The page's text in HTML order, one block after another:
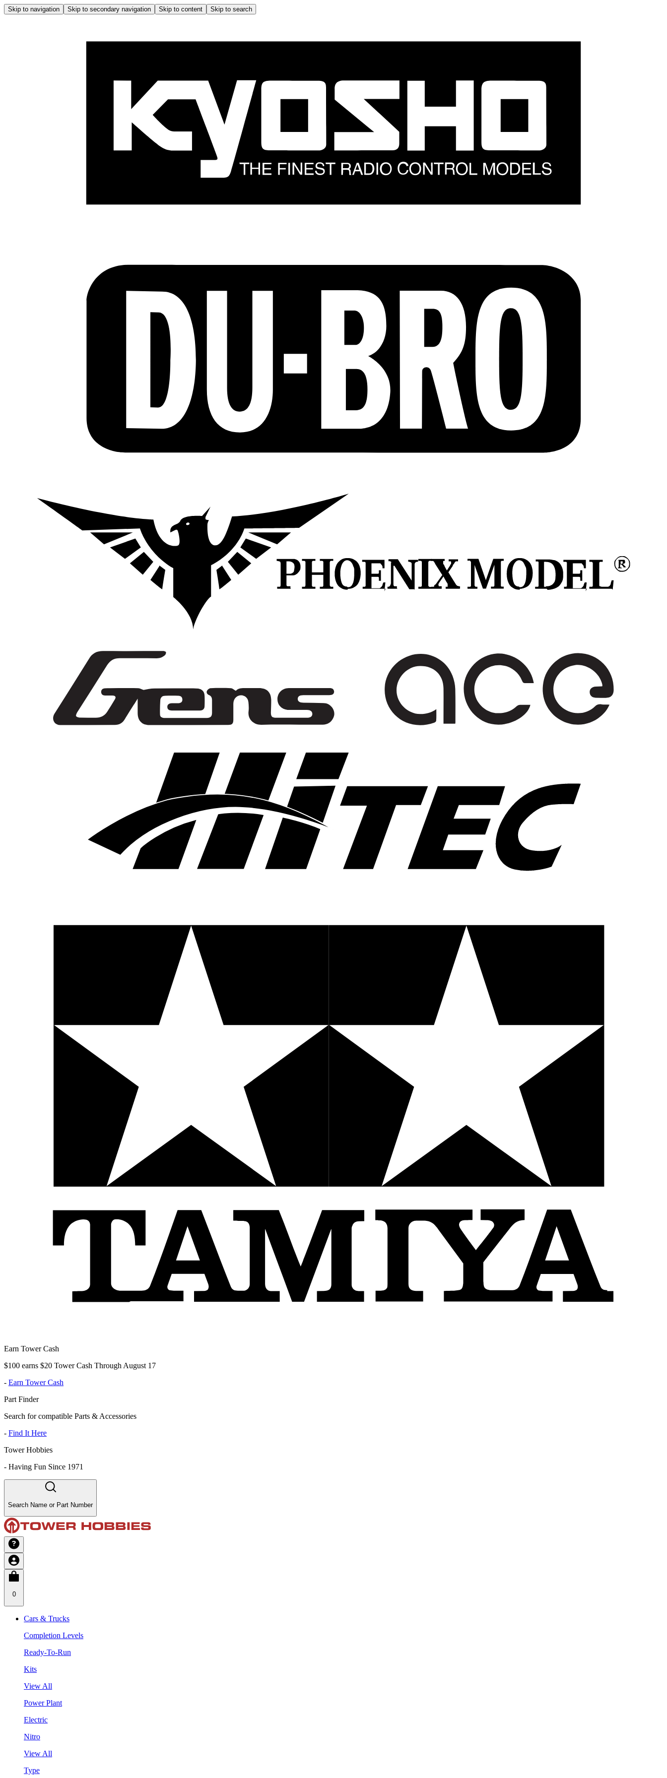
Skip to navigation Skip to secondary navigation Skip to content Skip to search
Earn Tower Cash
$100 earns $20 Tower Cash Through August 17
- Earn Tower Cash
Part Finder
Search for compatible Parts & Accessories
- Find It Here
Tower Hobbies
- Having Fun Since 1971
Search Name or Part Number
0
Cars & Trucks
Completion Levels
Ready-To-Run
Kits
View All
Power Plant
Electric
Nitro
View All
Type